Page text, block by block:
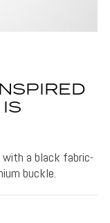
with a black fabric-
buckle.